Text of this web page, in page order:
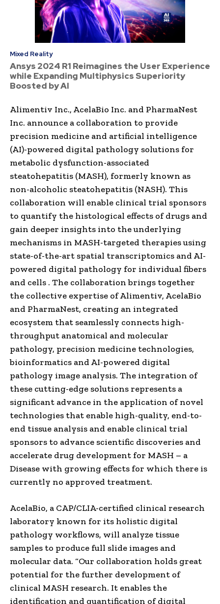
Mixed Reality
Ansys 2024 R1 Reimagines the User Experience
while Expanding Multiphysics Superiority
Boosted by AI
Alimentiv Inc., AcelaBio Inc. and PharmaNest
Inc. announce a collaboration to provide
precision medicine and artificial intelligence
(AI)-powered digital pathology solutions for
metabolic dysfunction-associated
steatohepatitis (MASH), formerly known as
non-alcoholic steatohepatitis (NASH). This
collaboration will enable clinical trial sponsors
to quantify the histological effects of drugs and
gain deeper insights into the underlying
mechanisms in MASH-targeted therapies using
state-of-the-art spatial transcriptomics and AI-
powered digital pathology for individual fibers
and cells . The collaboration brings together
the collective expertise of Alimentiv, AcelaBio
and PharmaNest, creating an integrated
ecosystem that seamlessly connects high-
throughput anatomical and molecular
pathology, precision medicine technologies,
bioinformatics and AI-powered digital
pathology image analysis. The integration of
these cutting-edge solutions represents a
significant advance in the application of novel
technologies that enable high-quality, end-to-
end tissue analysis and enable clinical trial
sponsors to advance scientific discoveries and
accelerate drug development for MASH – a
Disease with growing effects for which there is
currently no approved treatment.
AcelaBio, a CAP/CLIA-certified clinical research
laboratory known for its holistic digital
pathology workflows, will analyze tissue
samples to produce full slide images and
molecular data. “Our collaboration holds great
potential for the further development of
clinical MASH research. It enables the
identification and quantification of digital